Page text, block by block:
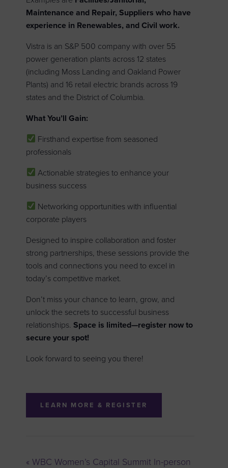
Maintenance and Repair, Suppliers who have
experience in Renewables, and Civil work.
Vistra is an S&P 500 company with over 55
power generation plants across 12 states
(including Moss Landing and Oakland Power
Plants) and 16 retail electric brands across 19
states and the District of Columbia.
What You’ll Gain:
Firsthand expertise from seasoned
professionals
Actionable strategies to enhance your
business success
Networking opportunities with influential
corporate players
Designed to inspire collaboration and foster
strong partnerships, these sessions provide the
tools and connections you need to excel in
today’s competitive market.
Don’t miss your chance to learn, grow, and
unlock the secrets to successful business
relationships.Space is limited—register now to
secure your spot!
Look forward to seeing you there!
LEARN MORE & REGISTER
« WBC Women’s Capital Summit In-person